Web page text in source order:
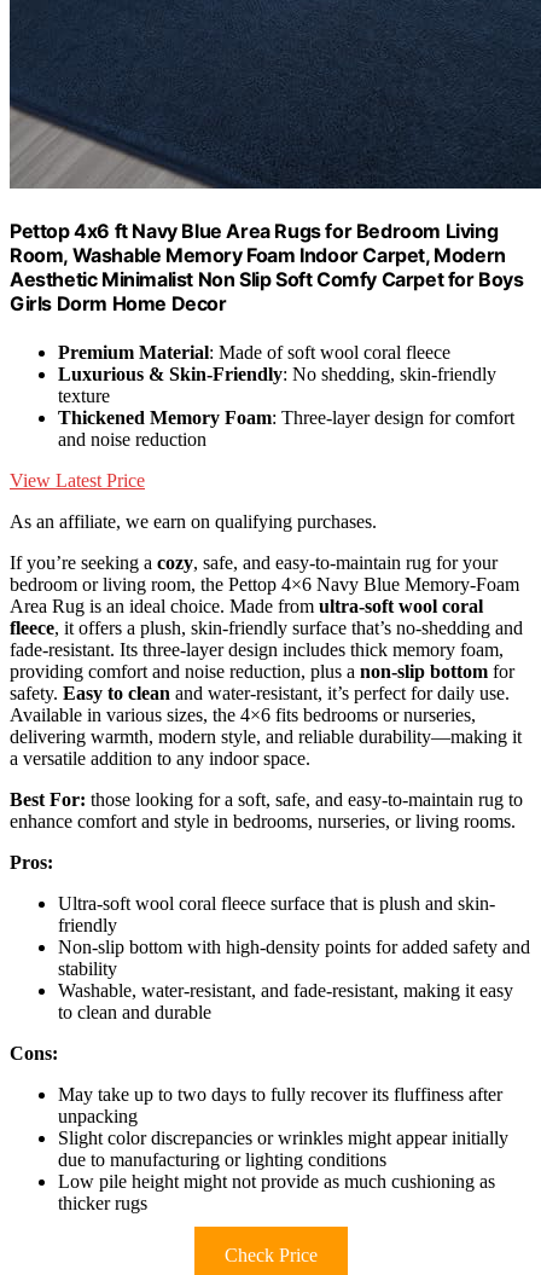
Pettop 4x6 ft Navy Blue Area Rugs for Bedroom Living
Room, Washable Memory Foam Indoor Carpet, Modern
Aesthetic Minimalist Non Slip Soft Comfy Carpet for Boys
Girls Dorm Home Decor
Premium Material: Made of soft wool coral fleece
Luxurious & Skin-Friendly: No shedding, skin-friendly
texture
Thickened Memory Foam: Three-layer design for comfort
and noise reduction
View Latest Price
As an affiliate, we earn on qualifying purchases.
If you’re seeking a cozy, safe, and easy-to-maintain rug for your
bedroom or living room, the Pettop 4×6 Navy Blue Memory-Foam
Area Rug is an ideal choice. Made from ultra-soft wool coral
fleece, it offers a plush, skin-friendly surface that’s no-shedding and
fade-resistant. Its three-layer design includes thick memory foam,
providing comfort and noise reduction, plus a non-slip bottom for
safety. Easy to clean and water-resistant, it’s perfect for daily use.
Available in various sizes, the 4×6 fits bedrooms or nurseries,
delivering warmth, modern style, and reliable durability—making it
a versatile addition to any indoor space.
Best For: those looking for a soft, safe, and easy-to-maintain rug to
enhance comfort and style in bedrooms, nurseries, or living rooms.
Pros:
Ultra-soft wool coral fleece surface that is plush and skin-
friendly
Non-slip bottom with high-density points for added safety and
stability
Washable, water-resistant, and fade-resistant, making it easy
to clean and durable
Cons:
May take up to two days to fully recover its fluffiness after
unpacking
Slight color discrepancies or wrinkles might appear initially
due to manufacturing or lighting conditions
Low pile height might not provide as much cushioning as
thicker rugs
Check Price